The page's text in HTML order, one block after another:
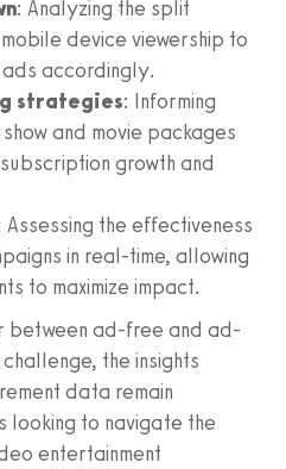
: Analyzing the split
device viewership to
accordingly.
strategies: Informing
and movie packages
growth and
Assessing the effectiveness
in real-time, allowing
to maximize impact.
between ad-free and ad-
the insights
data remain
looking to navigate the
entertainment